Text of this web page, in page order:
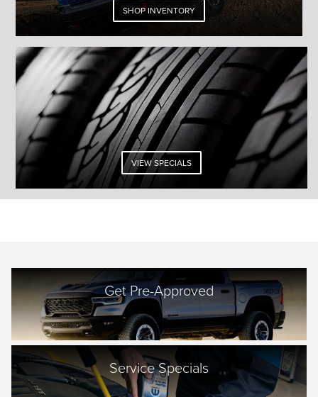
SHOP INVENTORY
VIEW SPECIALS
Get Pre-Approved
Service Specials